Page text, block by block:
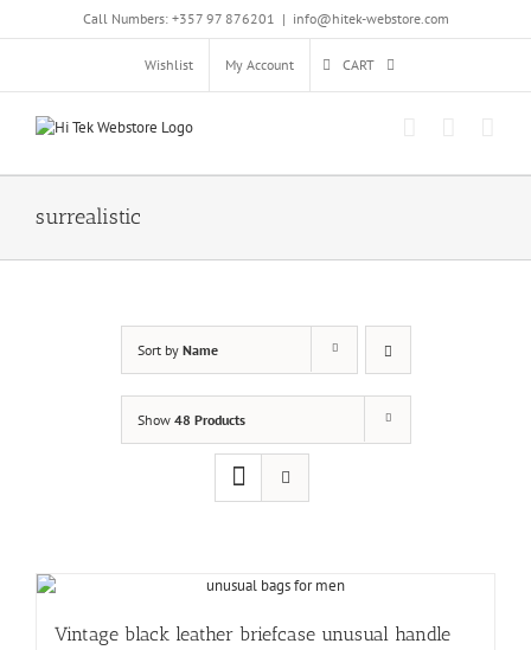
Call Numbers: +357 97 876201 | info@hitek-webstore.com
Wishlist My Account CART
surrealistic
Sort by Name
Show 48 Products
Vintage black leather briefcase unusual handle